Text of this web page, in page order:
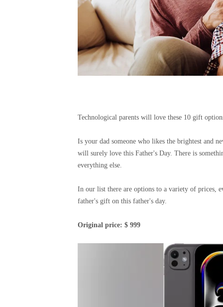
Technological parents will love these 10 gift
Is your dad someone who likes the brightest and
will surely love this Father's Day. There is
everything else.
In our list there are options to a variety of prices,
father's gift on this father's day.
Original price: $ 999